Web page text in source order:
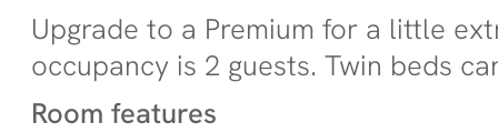
Upgrade to a Premium for a little
occupancy is 2 guests. Twin beds
Room features